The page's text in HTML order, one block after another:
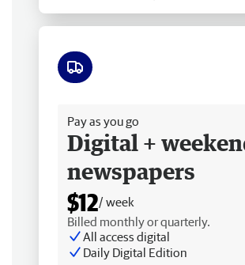
Pay as you go
Digital +
newspapers
$12/ week
Billed monthly or quarterly.
All access digital
Daily Digital Edition